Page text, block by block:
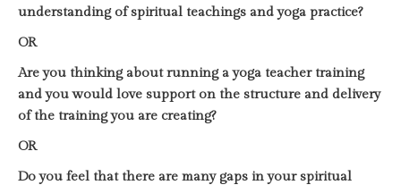
understanding of spiritual teachings and yoga practice?
OR
Are you thinking about running a yoga teacher training
and you would love support on the structure and delivery
of the training you are creating?
OR
Do you feel that there are many gaps in your spiritual